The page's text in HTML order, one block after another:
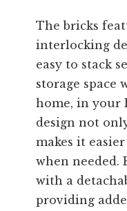
The bricks
interlocking
easy to stack
storage space
home, in your
design not
makes it
when needed.
with a
providing